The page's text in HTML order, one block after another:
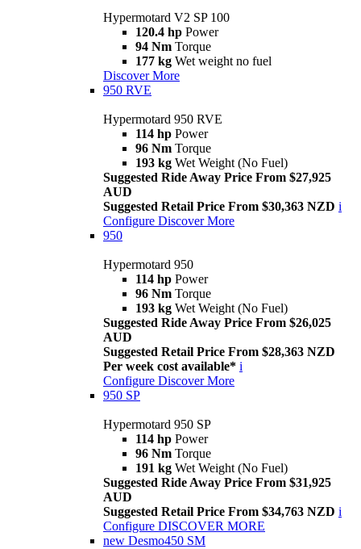
Hypermotard V2 SP 100
120.4 hp Power
94 Nm Torque
177 kg Wet weight no fuel
Discover More
950 RVE
Hypermotard 950 RVE
114 hp Power
96 Nm Torque
193 kg Wet Weight (No Fuel)
Suggested Ride Away Price From $27,925
AUD
Suggested Retail Price From $30,363 NZD i
Configure Discover More
950
Hypermotard 950
114 hp Power
96 Nm Torque
193 kg Wet Weight (No Fuel)
Suggested Ride Away Price From $26,025
AUD
Suggested Retail Price From $28,363 NZD
Per week cost available* i
Configure Discover More
950 SP
Hypermotard 950 SP
114 hp Power
96 Nm Torque
191 kg Wet Weight (No Fuel)
Suggested Ride Away Price From $31,925
AUD
Suggested Retail Price From $34,763 NZD i
Configure DISCOVER MORE
new Desmo450 SM